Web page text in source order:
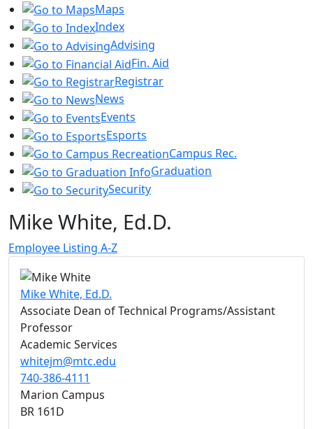
Maps
Index
Advising
Fin. Aid
Registrar
News
Events
Esports
Campus Rec.
Graduation
Security
Mike White, Ed.D.
Employee Listing A-Z
Mike White, Ed.D.
Associate Dean of Technical Programs/Assistant
Professor
Academic Services
whitejm@mtc.edu
740-386-4111
Marion Campus
BR 161D